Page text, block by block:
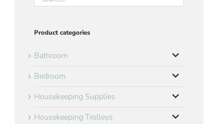
Product categories
Bathroom
Bedroom
Housekeeping Supplies
Housekeeping Trolleys